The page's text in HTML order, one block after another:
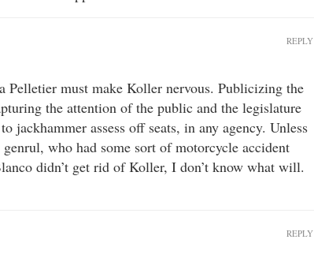
Pelletier must make Koller nervous. Publicizing the
the attention of the public and the legislature
jackhammer assess off seats, in any agency. Unless
who had some sort of motorcycle accident
didn’t get rid of Koller, I don’t know what will.
REPLY
REPLY